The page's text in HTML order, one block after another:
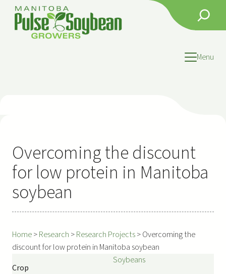
content
Search
Menu
Overcoming the discount
for low protein in Manitoba
soybean
Home>Research >Research Projects>Overcoming the
discount for low protein in Manitoba soybean
Crop
Soybeans